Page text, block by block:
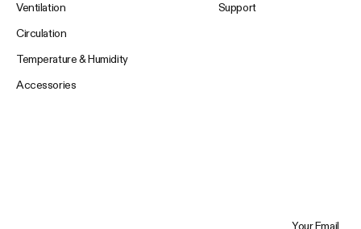
Ventilation
Circulation
Temperature & Humidity
Accessories
Support